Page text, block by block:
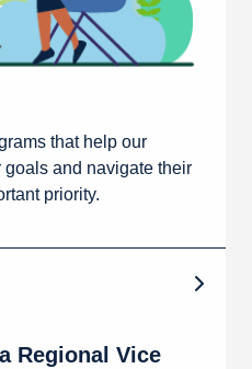
that help our
and navigate their
priority.
Regional Vice